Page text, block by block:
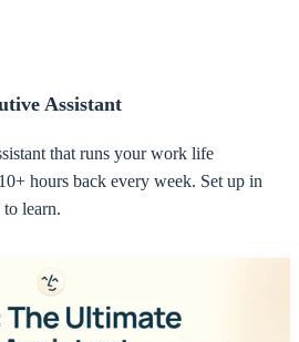
Assistant
that runs your work life
hours back every week. Set up in
learn.